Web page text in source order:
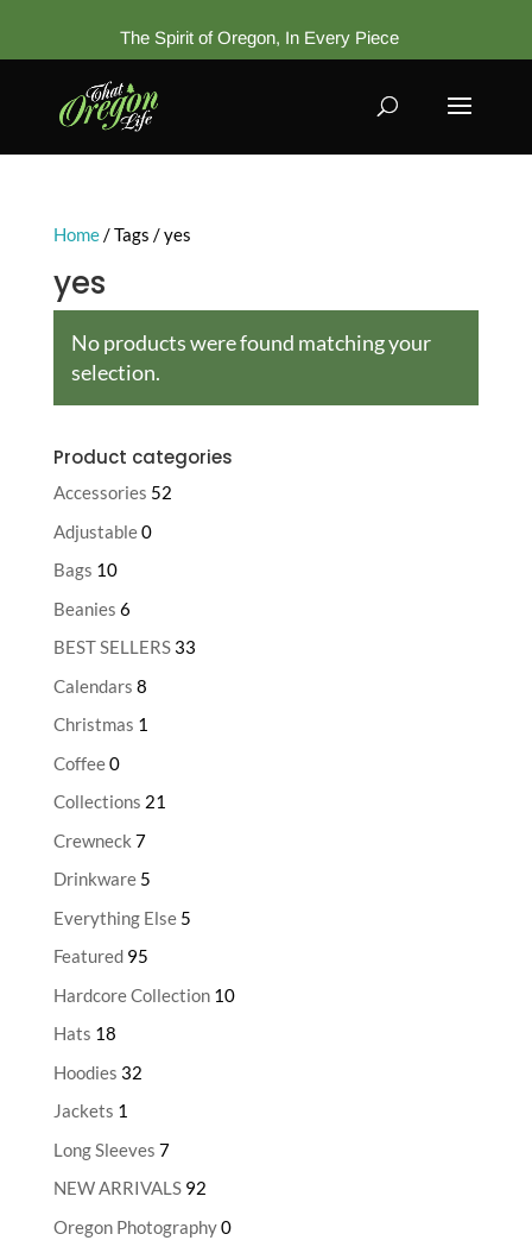
The Spirit of Oregon, In Every Piece
Home/ Tags / yes
yes
No products were found matching your
selection.
Product categories
Accessories 52
Adjustable0
Bags 10
Beanies 6
BEST SELLERS 33
Calendars 8
Christmas 1
Coffee0
Collections 21
Crewneck 7
Drinkware 5
Everything Else 5
Featured 95
Hardcore Collection 10
Hats 18
Hoodies 32
Jackets 1
Long Sleeves 7
NEW ARRIVALS 92
Oregon Photography0